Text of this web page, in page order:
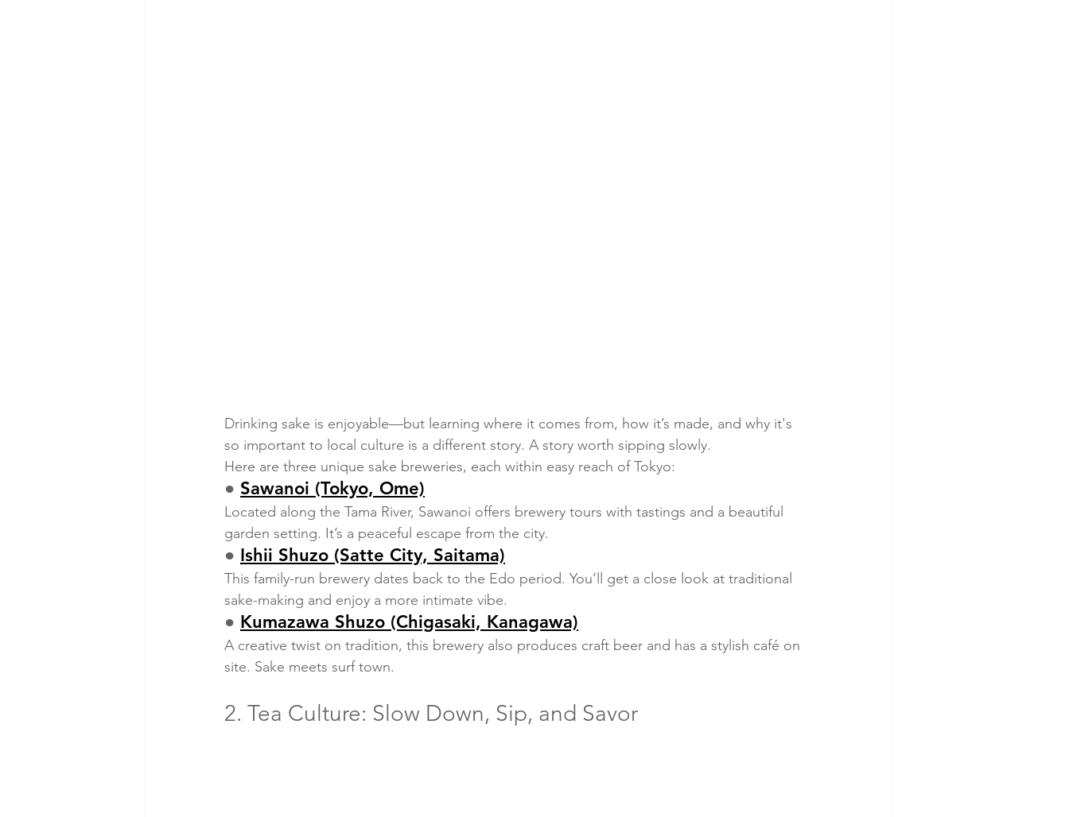
Drinking sake is enjoyable—but learning where it comes from, how it’s made, and why it's
so important to local culture is a different story. A story worth sipping slowly.
Here are three unique sake breweries, each within easy reach of Tokyo:
● Sawanoi (Tokyo, Ome)
Located along the Tama River, Sawanoi offers brewery tours with tastings and a beautiful
garden setting. It’s a peaceful escape from the city.
● Ishii Shuzo (Satte City, Saitama)
This family-run brewery dates back to the Edo period. You’ll get a close look at traditional
sake-making and enjoy a more intimate vibe.
● Kumazawa Shuzo (Chigasaki, Kanagawa)
A creative twist on tradition, this brewery also produces craft beer and has a stylish café on
site. Sake meets surf town.
2. Tea Culture: Slow Down, Sip, and Savor